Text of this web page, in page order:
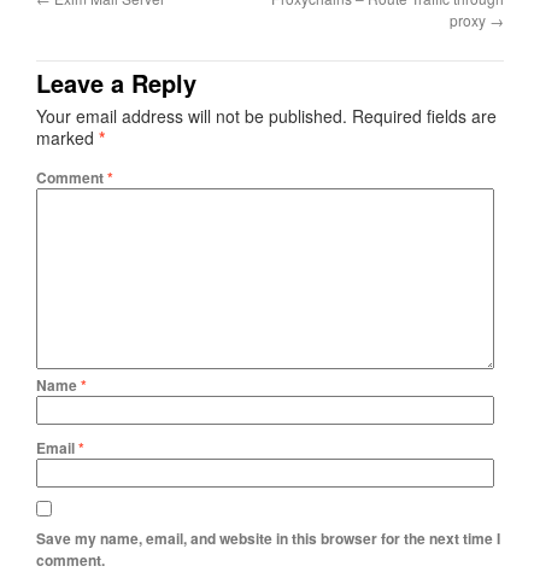
proxy →
Leave a Reply
Your email address will not be published. Required fields are
marked *
Comment*
Name*
Email*
Save my name, email, and website in this browser for the next time I
comment.